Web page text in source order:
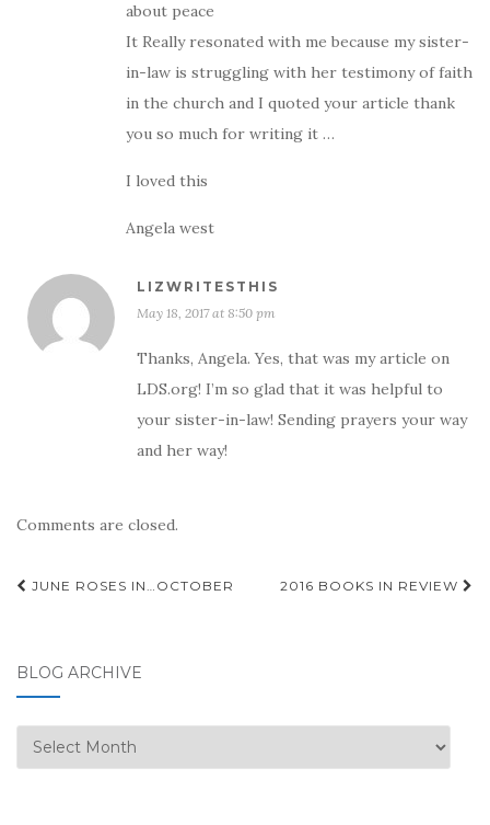
about peace
It Really resonated with me because my sister-
in-law is struggling with her testimony of faith
in the church and I quoted your article thank
you so much for writing it …
I loved this
Angela west
LIZWRITESTHIS
May 18, 2017 at 8:50 pm
Thanks, Angela. Yes, that was my article on
LDS.org! I’m so glad that it was helpful to
your sister-in-law! Sending prayers your way
and her way!
Comments are closed.
Post
JUNE ROSES IN…OCTOBER 2016 BOOKS IN REVIEW
BLOG ARCHIVE
Blog
Archive